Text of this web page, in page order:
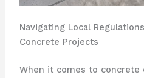
Navigating Local
Concrete Projects
When it comes to concrete